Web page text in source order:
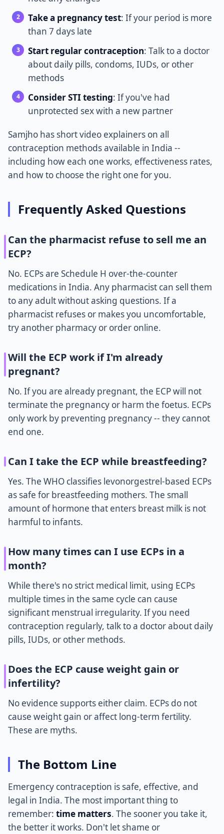
Take a pregnancy test: If your period is more
than 7 days late
Start regular contraception: Talk to a doctor
about daily pills, condoms, IUDs, or other
methods
Consider STI testing: If you've had
unprotected sex with a new partner
Samjho has short video explainers on all
contraception methods available in India --
including how each one works, effectiveness rates,
and how to choose the right one for you.
Frequently Asked Questions
Can the pharmacist refuse to sell me an
ECP?
No. ECPs are Schedule H over-the-counter
medications in India. Any pharmacist can sell them
to any adult without asking questions. If a
pharmacist refuses or makes you uncomfortable,
try another pharmacy or order online.
Will the ECP work if I'm already
pregnant?
No. If you are already pregnant, the ECP will not
terminate the pregnancy or harm the foetus. ECPs
only work by preventing pregnancy -- they cannot
end one.
Can I take the ECP while breastfeeding?
Yes. The WHO classifies levonorgestrel-based ECPs
as safe for breastfeeding mothers. The small
amount of hormone that enters breast milk is not
harmful to infants.
How many times can I use ECPs in a
month?
While there's no strict medical limit, using ECPs
multiple times in the same cycle can cause
significant menstrual irregularity. If you need
contraception regularly, talk to a doctor about daily
pills, IUDs, or other methods.
Does the ECP cause weight gain or
infertility?
No evidence supports either claim. ECPs do not
cause weight gain or affect long-term fertility.
These are myths.
The Bottom Line
Emergency contraception is safe, effective, and
legal in India. The most important thing to
remember: time matters. The sooner you take it,
the better it works. Don't let shame or